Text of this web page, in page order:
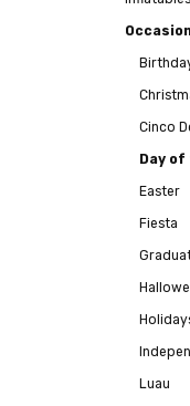
Cinco
Day of
Easter
Fiesta
Luau